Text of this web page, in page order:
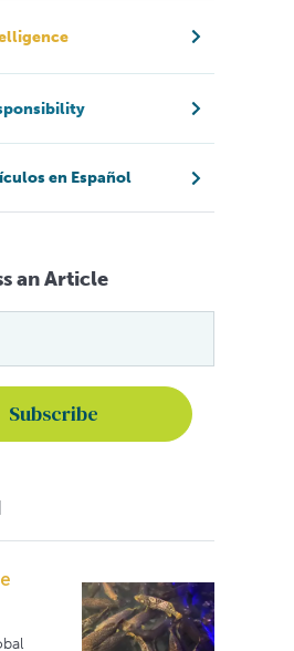
en Español
an Article